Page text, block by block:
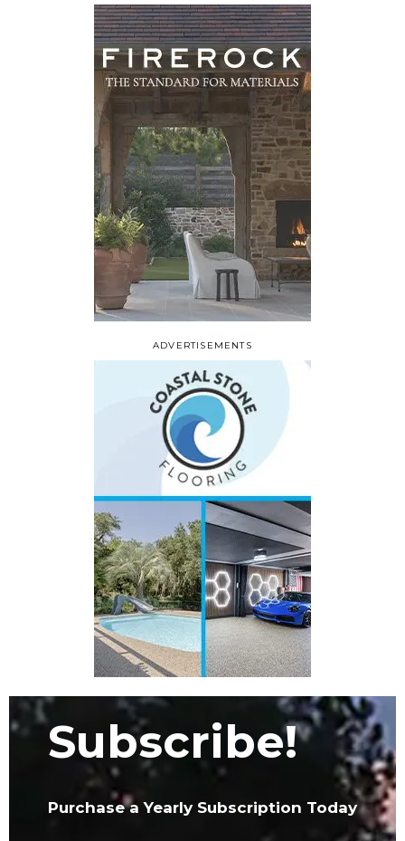
ADVERTISEMENTS
Subscribe!
Purchase a Yearly Subscription Today